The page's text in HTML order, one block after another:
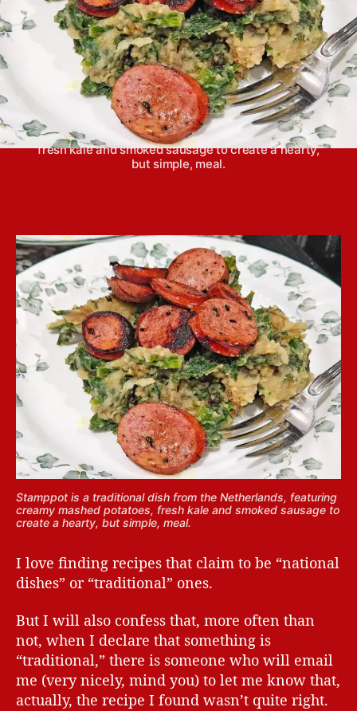
Stamppot is a traditional dish from the
Netherlands, featuring creamy mashed potatoes,
fresh kale and smoked sausage to create a hearty,
but simple, meal.
Stamppot is a traditional dish from the Netherlands, featuring
creamy mashed potatoes, fresh kale and smoked sausage to
create a hearty, but simple, meal.
I love finding recipes that claim to be “national
dishes” or “traditional” ones.
But I will also confess that, more often than
not, when I declare that something is
“traditional,” there is someone who will email
me (very nicely, mind you) to let me know that,
actually, the recipe I found wasn’t quite right.